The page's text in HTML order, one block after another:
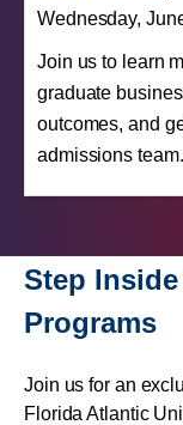
Wednesday,
Join us to learn
graduate
outcomes, and
admissions
Step
Programs
Join us for an
Florida Atlantic